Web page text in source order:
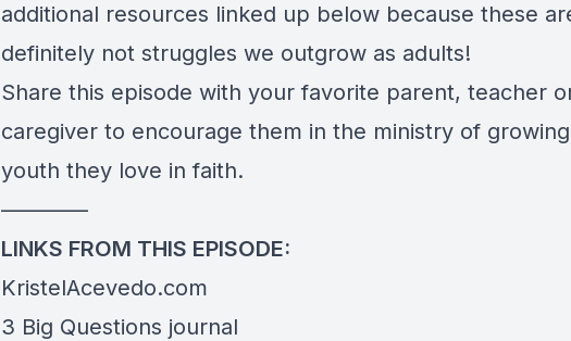
additional resources linked up below because these
definitely not struggles we outgrow as adults!
Share this episode with your favorite parent, teacher
caregiver to encourage them in the ministry of
youth they love in faith.
————
LINKS FROM THIS EPISODE:
KristelAcevedo.com
3 Big Questions journal